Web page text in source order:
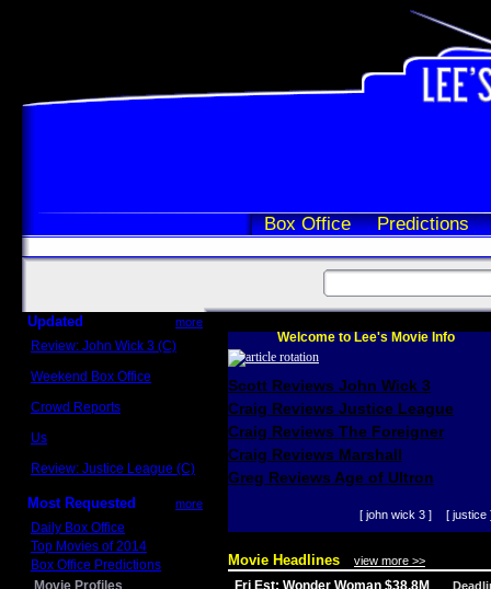
Box Office Predictions
Updated more
Review: John Wick 3 (C)
Weekend Box Office
Crowd Reports
Us
Review: Justice League (C)
Most Requested more
Daily Box Office
Top Movies of 2014
Box Office Predictions
Movie Profiles
Welcome to Lee's Movie Info
Scott Reviews John Wick 3
Craig Reviews Justice League
Craig Reviews The Foreigner
Craig Reviews Marshall
Greg Reviews Age of Ultron
[ john wick 3 ] [ justice
Movie Headlines view more >>
Fri Est: Wonder Woman $38.8M